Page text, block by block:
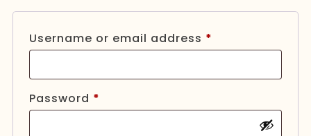
Username or email address *
Password *